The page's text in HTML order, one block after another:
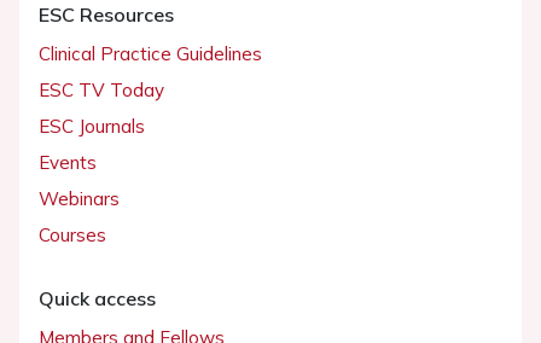
ESC Resources
Clinical Practice Guidelines
ESC TV Today
ESC Journals
Events
Webinars
Courses
Quick access
Members and Fellows